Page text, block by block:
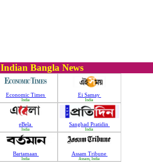
Indian Bangla News
Economic Times
India
Ei Samay
India
eBela
India
Sangbad Pratidin
India
Bartamaan
India
Assam Tribune
Assam, India